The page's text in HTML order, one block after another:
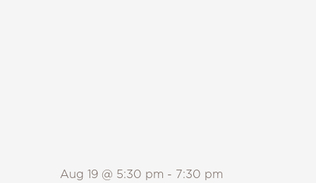
Aug 19 @ 5:30 pm - 7:30 pm